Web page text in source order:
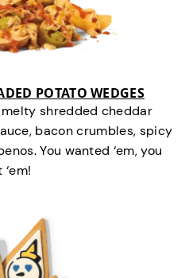
POTATO WEDGES
shredded cheddar
bacon crumbles, spicy
You wanted ‘em, you
‘em!